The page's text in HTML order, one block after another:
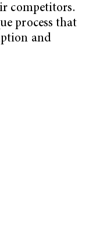
competitors.
process that
and